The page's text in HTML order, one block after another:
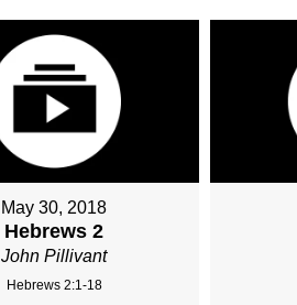
May 30, 2018
Hebrews 2
John Pillivant
Hebrews 2:1-18